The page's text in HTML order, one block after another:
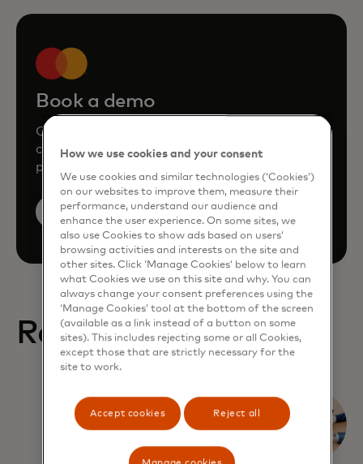
Book a demo
Consult our team to learn how Mastercard
can enhance your business through our
products and services.
Book a demo
Related Reports
What
corporates
expect from
How we use cookies and your consent
We use cookies and similar technologies (‘Cookies’)
on our websites to improve them, measure their
performance, understand our audience and
enhance the user experience. On some sites, we
also use Cookies to show ads based on users’
browsing activities and interests on the site and
other sites. Click ‘Manage Cookies’ below to learn
what Cookies we use on this site and why. You can
always change your consent preferences using the
‘Manage Cookies’ tool at the bottom of the screen
(available as a link instead of a button on some
sites). This includes rejecting some or all Cookies,
except those that are strictly necessary for the
site to work.
Accept cookies Reject all